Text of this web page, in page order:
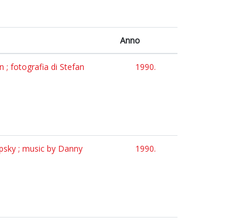
Anno
; fotografia di Stefan
1990.
; music by Danny
1990.